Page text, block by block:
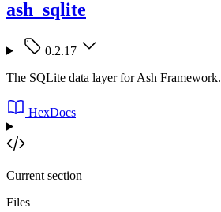
ash_sqlite
0.2.17
The SQLite data layer for Ash Framework.
HexDocs
Current section
Files